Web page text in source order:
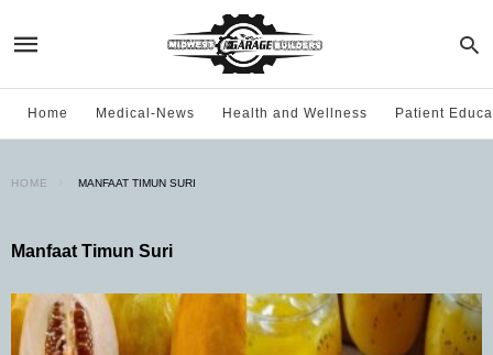
Home Medical-News Health and Wellness Patient
HOME MANFAAT TIMUN SURI
Manfaat Timun Suri